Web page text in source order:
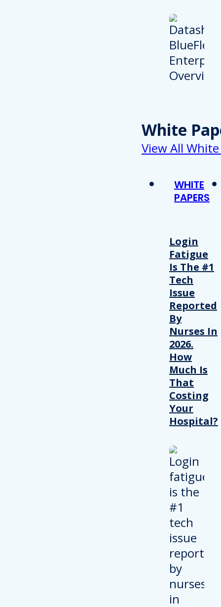
White
View All
WHITE
PAPERS
Login
Fatigue
Is The #1
Tech
Issue
Reported
By
Nurses In
2026.
How
Much Is
That
Costing
Your
Hospital?